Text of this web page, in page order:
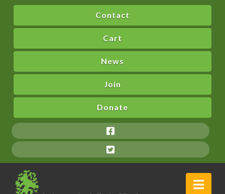
Contact
Cart
News
Join
Donate